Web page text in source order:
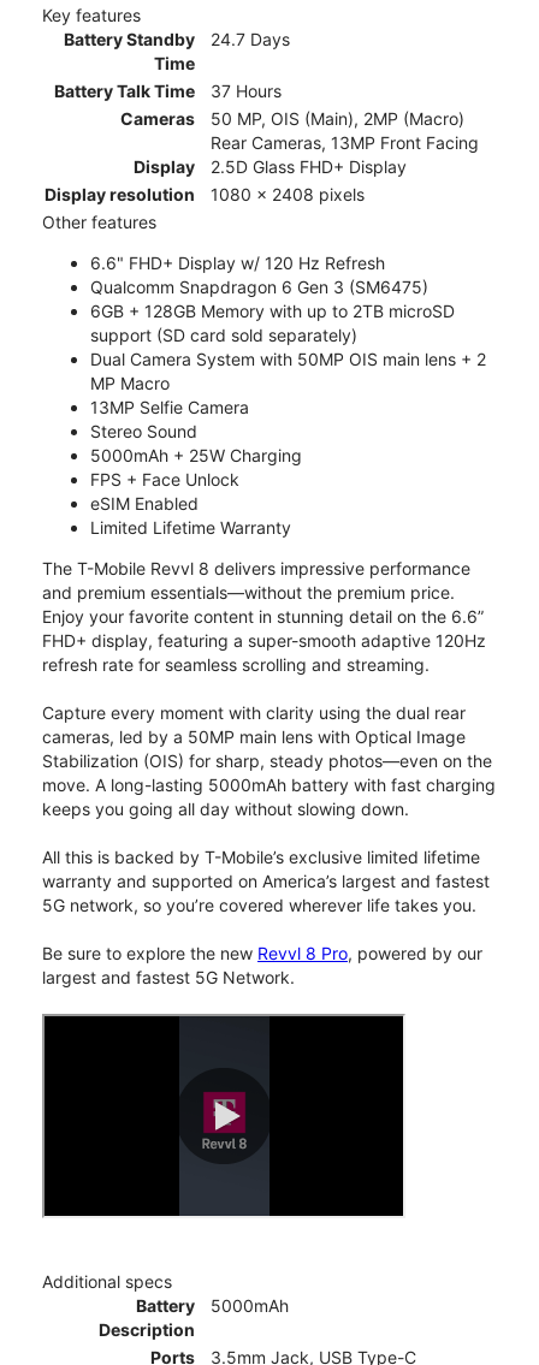
Key features
Battery Standby
Time
24.7 Days
Battery Talk Time
37 Hours
Cameras
50 MP, OIS (Main), 2MP (Macro)
Rear Cameras, 13MP Front Facing
Display
2.5D Glass FHD+ Display
Display resolution
1080 x 2408 pixels
Other features
6.6" FHD+ Display w/ 120 Hz Refresh
Qualcomm Snapdragon 6 Gen 3 (SM6475)
6GB + 128GB Memory with up to 2TB microSD
support (SD card sold separately)
Dual Camera System with 50MP OIS main lens + 2
MP Macro
13MP Selfie Camera
Stereo Sound
5000mAh + 25W Charging
FPS + Face Unlock
eSIM Enabled
Limited Lifetime Warranty
The T-Mobile Revvl 8 delivers impressive performance
and premium essentials—without the premium price.
Enjoy your favorite content in stunning detail on the 6.6”
FHD+ display, featuring a super-smooth adaptive 120Hz
refresh rate for seamless scrolling and streaming.
Capture every moment with clarity using the dual rear
cameras, led by a 50MP main lens with Optical Image
Stabilization (OIS) for sharp, steady photos—even on the
move. A long-lasting 5000mAh battery with fast charging
keeps you going all day without slowing down.
All this is backed by T-Mobile’s exclusive limited lifetime
warranty and supported on America’s largest and fastest
5G network, so you’re covered wherever life takes you.
Be sure to explore the new Revvl 8 Pro, powered by our
largest and fastest 5G Network.
Additional specs
Battery
Description
5000mAh
Ports
3.5mm Jack, USB Type-C